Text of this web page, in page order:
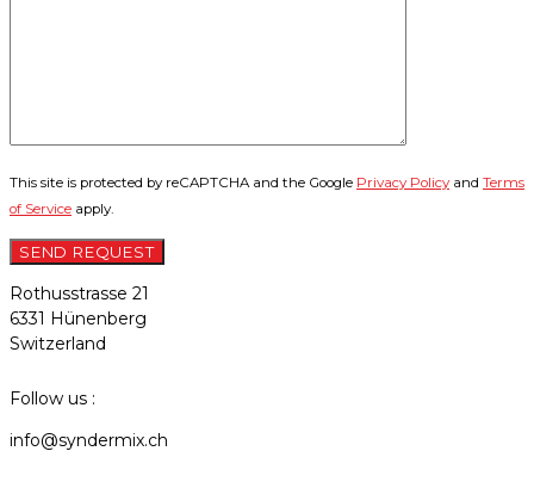
This site is protected by reCAPTCHA and the Google Privacy Policy and Terms
of Service apply.
Rothusstrasse 21
6331 Hünenberg
Switzerland
Follow us :
info@syndermix.ch